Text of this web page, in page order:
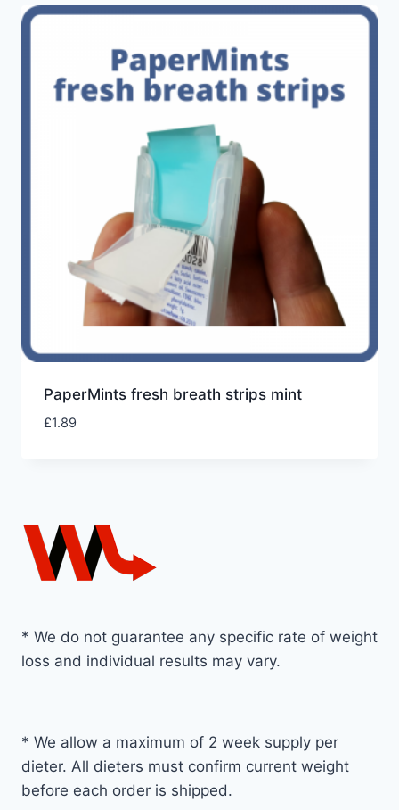
PaperMints fresh breath strips mint
£1.89
* We do not guarantee any specific rate of weight
loss and individual results may vary.
* We allow a maximum of 2 week supply per
dieter. All dieters must confirm current weight
before each order is shipped.